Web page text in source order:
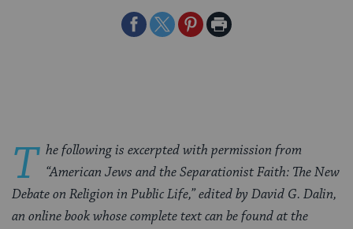
ShareShareSharePrint
T he following is excerpted with permission from
“American Jews and the Separationist Faith: The New
Debate on Religion in Public Life,” edited by David G. Dalin,
an online book whose complete text can be found at the